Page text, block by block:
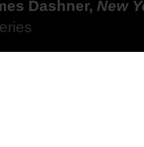
Dashner, New
and your head